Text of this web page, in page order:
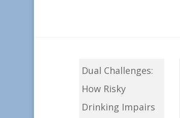
Dual Challenges:
How Risky
Drinking Impairs